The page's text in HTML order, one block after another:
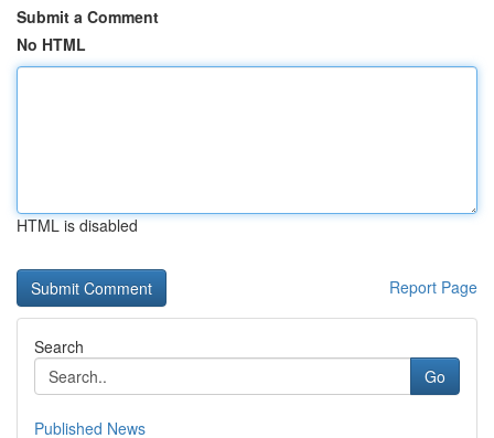
Submit a Comment
No HTML
HTML is disabled
Report Page
Search
Go
Published News